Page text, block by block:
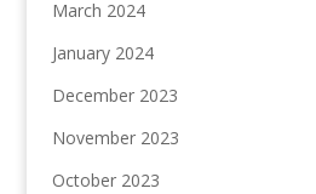
March 2024
January 2024
December 2023
November 2023
October 2023